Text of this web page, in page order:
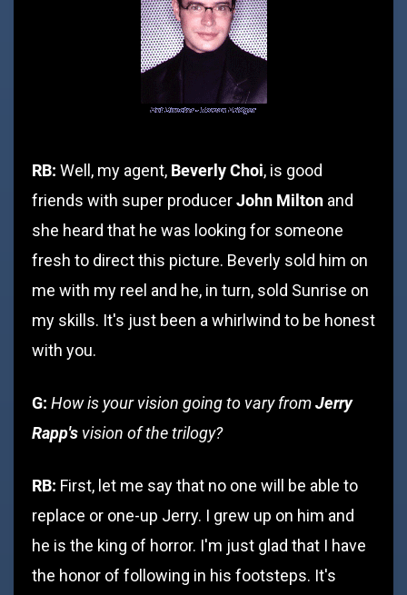
RB: Well, my agent, Beverly Choi, is good
friends with super producerJohn Milton and
she heard that he was looking for someone
fresh to direct this picture. Beverly sold him on
me with my reel and he, in turn, sold Sunrise on
my skills. It's just been a whirlwind to be honest
with you.
G: How is your vision going to vary fromJerry
Rapp's vision of the trilogy?
RB: First, let me say that no one will be able to
replace or one-up Jerry. I grew up on him and
he is the king of horror. I'm just glad that I have
the honor of following in his footsteps. It's